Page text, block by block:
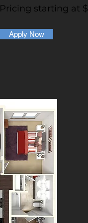
Pricing starting at
Apply Now